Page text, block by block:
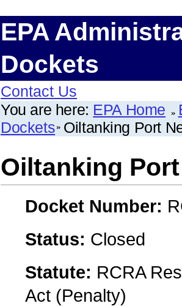
EPA
Dockets
Contact Us
You are here: EPA Home
Dockets Oiltanking Port
Oiltanking
Docket Number:
Status: Closed
Statute: RCRA
Act (Penalty)